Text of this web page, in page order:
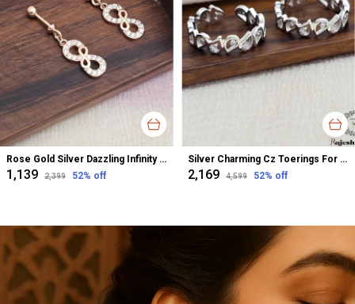
Rose Gold Silver Dazzling Infinity Cz Bugadi Helix Earrings For Women
₹1,139 ₹2,399 52% off
Silver Charming Cz Toerings For Women
₹2,169 ₹4,599 52% off